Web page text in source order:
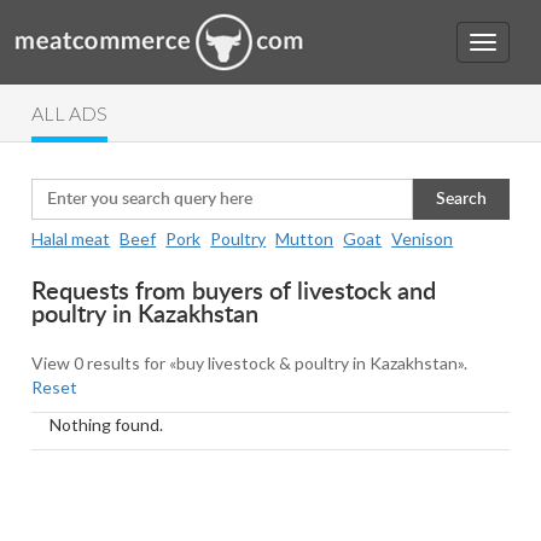
ALL ADS
Search
Halal meat Beef Pork Poultry Mutton Goat Venison
Requests from buyers of livestock and
poultry in Kazakhstan
View 0 results for «buy livestock & poultry in Kazakhstan».
Reset
Nothing found.